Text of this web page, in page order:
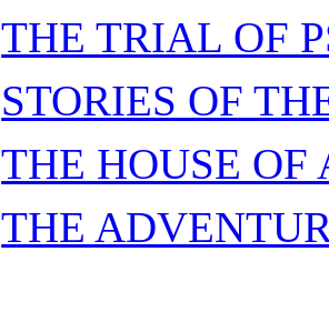
THE TRIAL OF
STORIES OF
THE HOUSE
THE